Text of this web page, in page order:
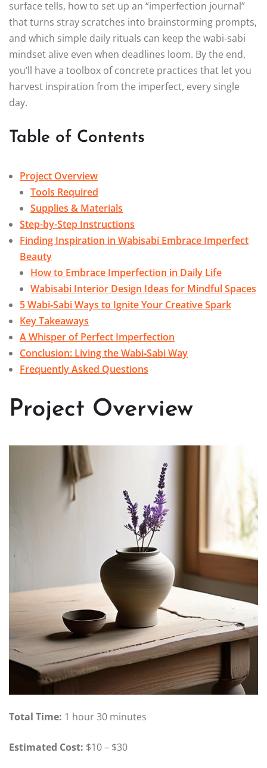
surface tells, how to set up an “imperfection journal”
that turns stray scratches into brainstorming prompts,
and which simple daily rituals can keep the wabi‑sabi
mindset alive even when deadlines loom. By the end,
you’ll have a toolbox of concrete practices that let you
harvest inspiration from the imperfect, every single
day.
Table of Contents
Project Overview
Tools Required
Supplies & Materials
Step-by-Step Instructions
Finding Inspiration in Wabisabi Embrace Imperfect
Beauty
How to Embrace Imperfection in Daily Life
Wabisabi Interior Design Ideas for Mindful Spaces
5 Wabi‑Sabi Ways to Ignite Your Creative Spark
Key Takeaways
A Whisper of Perfect Imperfection
Conclusion: Living the Wabi‑Sabi Way
Frequently Asked Questions
Project Overview
Total Time: 1 hour 30 minutes
Estimated Cost: $10 – $30